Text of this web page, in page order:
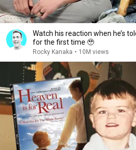
Watch his reaction when he’s
for the first time 🥹
Rocky Kanaka • 10M views